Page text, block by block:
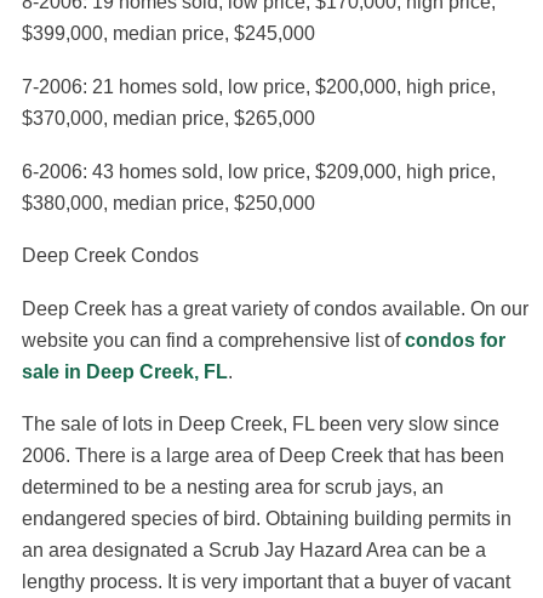
$399,000, median price, $245,000
7-2006: 21 homes sold, low price, $200,000, high price,
$370,000, median price, $265,000
6-2006: 43 homes sold, low price, $209,000, high price,
$380,000, median price, $250,000
Deep Creek Condos
Deep Creek has a great variety of condos available. On our
website you can find a comprehensive list ofcondos for
sale in Deep Creek, FL.
The sale of lots in Deep Creek, FL been very slow since
2006. There is a large area of Deep Creek that has been
determined to be a nesting area for scrub jays, an
endangered species of bird. Obtaining building permits in
an area designated a Scrub Jay Hazard Area can be a
lengthy process. It is very important that a buyer of vacant